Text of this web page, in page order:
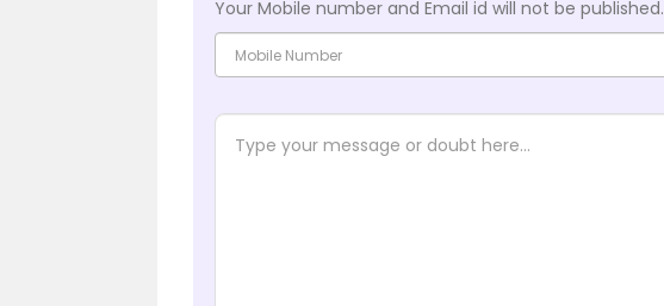
Your Mobile number and Email id will not be published.